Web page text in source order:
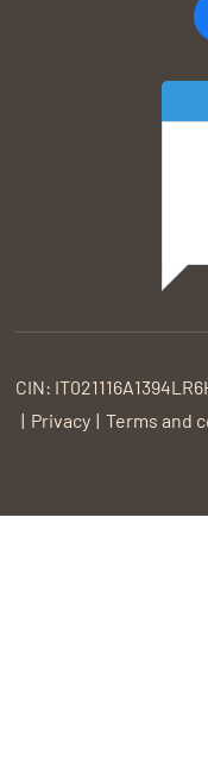
CIN:
Privacy
Terms and